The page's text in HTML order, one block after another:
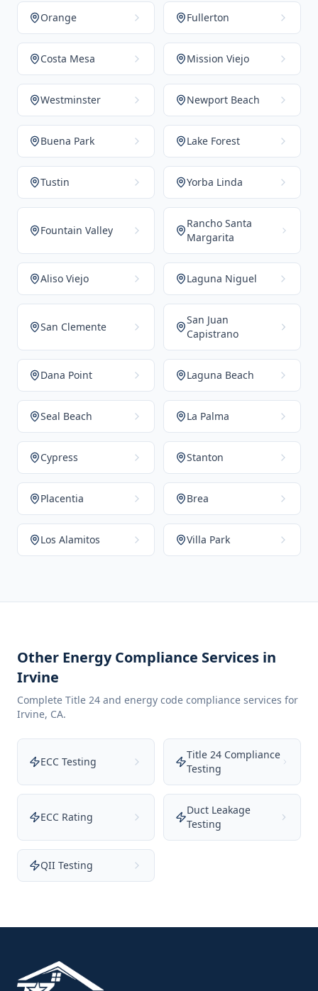
Orange Fullerton
Costa Mesa Mission Viejo
Westminster Newport Beach
Buena Park Lake Forest
Tustin Yorba Linda
Fountain Valley
Rancho Santa
Margarita
Aliso Viejo Laguna Niguel
San Clemente
San Juan
Capistrano
Dana Point Laguna Beach
Seal Beach La Palma
Cypress Stanton
Placentia Brea
Los Alamitos Villa Park
Other Energy Compliance Services in
Irvine
Complete Title 24 and energy code compliance services for
Irvine, CA.
ECC Testing
Title 24 Compliance
Testing
ECC Rating
Duct Leakage
Testing
QII Testing